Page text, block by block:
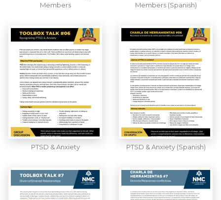
Members
Members (Spanish)
PTSD & Anxiety PTSD & Anxiety (Spanish)